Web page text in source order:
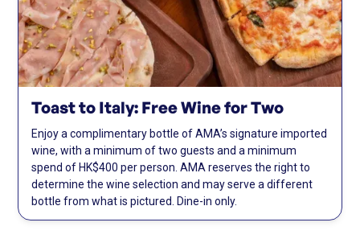
Toast to Italy: Free Wine for Two
Enjoy a complimentary bottle of AMA’s signature imported
wine, with a minimum of two guests and a minimum
spend of HK$400 per person. AMA reserves the right to
determine the wine selection and may serve a different
bottle from what is pictured. Dine-in only.